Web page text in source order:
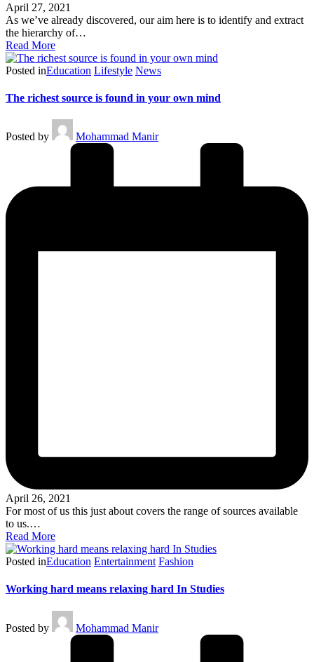
April 27, 2021
As we’ve already discovered, our aim here is to identify and extract
the hierarchy of…
Read More
Posted inEducation Lifestyle News
The richest source is found in your own mind
Posted by Mohammad Manir
April 26, 2021
For most of us this just about covers the range of sources available
to us.…
Read More
Posted inEducation Entertainment Fashion
Working hard means relaxing hard In Studies
Posted by Mohammad Manir